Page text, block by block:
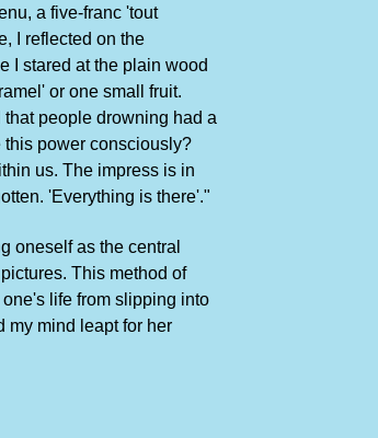
a five-franc 'tout
I reflected on the
I stared at the plain wood
or one small fruit.
people drowning had a
power consciously?
us. The impress is in
'Everything is there'."
oneself as the central
This method of
life from slipping into
my mind leapt for her